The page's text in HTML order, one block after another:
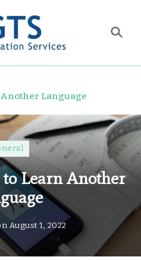
Industry Observations
Language
Learn Another
August 1, 2022